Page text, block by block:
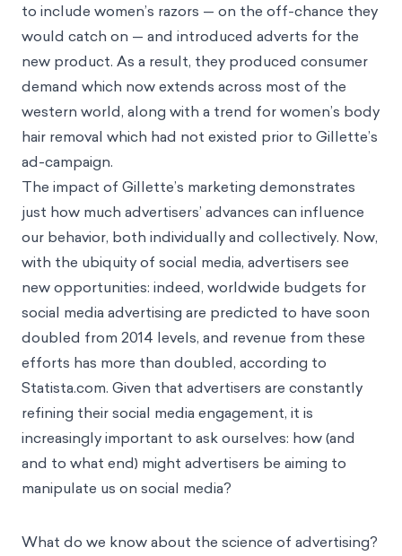
to include women’s razors — on the off-chance they
would catch on — and introduced adverts for the
new product. As a result, they produced consumer
demand which now extends across most of the
western world, along with a trend for women’s body
hair removal which had not existed prior to Gillette’s
ad-campaign.
The impact of Gillette’s marketing demonstrates
just how much advertisers’ advances can influence
our behavior, both individually and collectively. Now,
with the ubiquity of social media, advertisers see
new opportunities: indeed, worldwide budgets for
social media advertising are predicted to have soon
doubled from 2014 levels, and revenue from these
efforts has more than doubled, according to
Statista.com. Given that advertisers are constantly
refining their social media engagement, it is
increasingly important to ask ourselves: how (and
and to what end) might advertisers be aiming to
manipulate us on social media?
What do we know about the science of advertising?